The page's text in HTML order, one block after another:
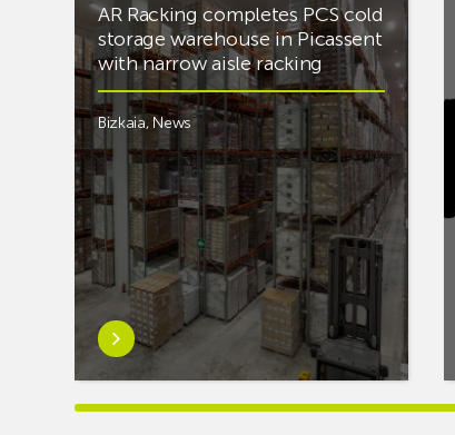
AR Racking completes PCS cold
storage warehouse in Picassent
with narrow aisle racking
Bizkaia, News
Learn
more
aboutAR
Racking